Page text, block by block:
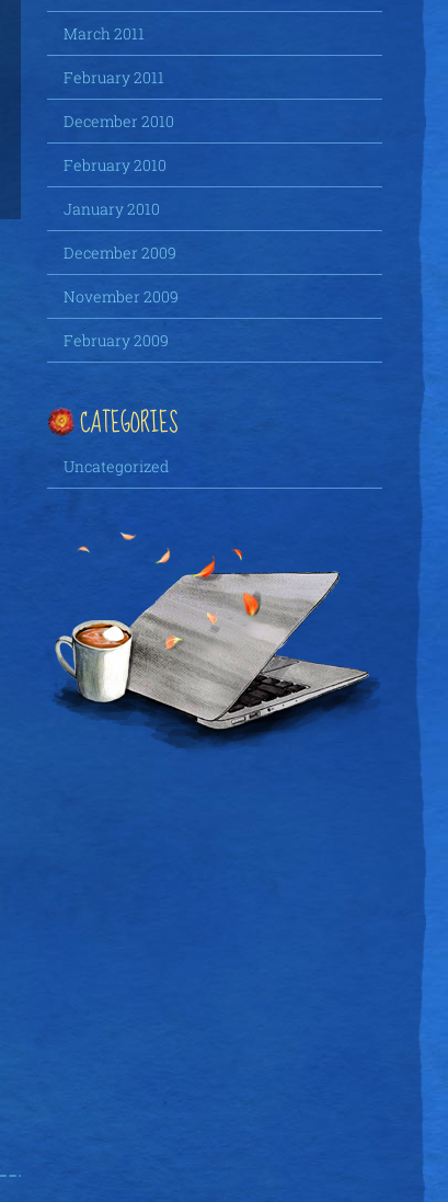
March 2011
February 2011
December 2010
February 2010
January 2010
December 2009
November 2009
February 2009
CATEGORIES
Uncategorized